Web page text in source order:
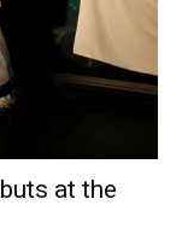
at the